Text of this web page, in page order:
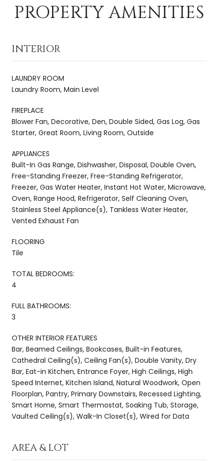
PROPERTY AMENITIES
INTERIOR
LAUNDRY ROOM
Laundry Room, Main Level
FIREPLACE
Blower Fan, Decorative, Den, Double Sided, Gas Log, Gas
Starter, Great Room, Living Room, Outside
APPLIANCES
Built-In Gas Range, Dishwasher, Disposal, Double Oven,
Free-Standing Freezer, Free-Standing Refrigerator,
Freezer, Gas Water Heater, Instant Hot Water, Microwave,
Oven, Range Hood, Refrigerator, Self Cleaning Oven,
Stainless Steel Appliance(s), Tankless Water Heater,
Vented Exhaust Fan
FLOORING
Tile
TOTAL BEDROOMS:
4
FULL BATHROOMS:
3
OTHER INTERIOR FEATURES
Bar, Beamed Ceilings, Bookcases, Built-in Features,
Cathedral Ceiling(s), Ceiling Fan(s), Double Vanity, Dry
Bar, Eat-in Kitchen, Entrance Foyer, High Ceilings, High
Speed Internet, Kitchen Island, Natural Woodwork, Open
Floorplan, Pantry, Primary Downstairs, Recessed Lighting,
Smart Home, Smart Thermostat, Soaking Tub, Storage,
Vaulted Ceiling(s), Walk-In Closet(s), Wired for Data
AREA & LOT